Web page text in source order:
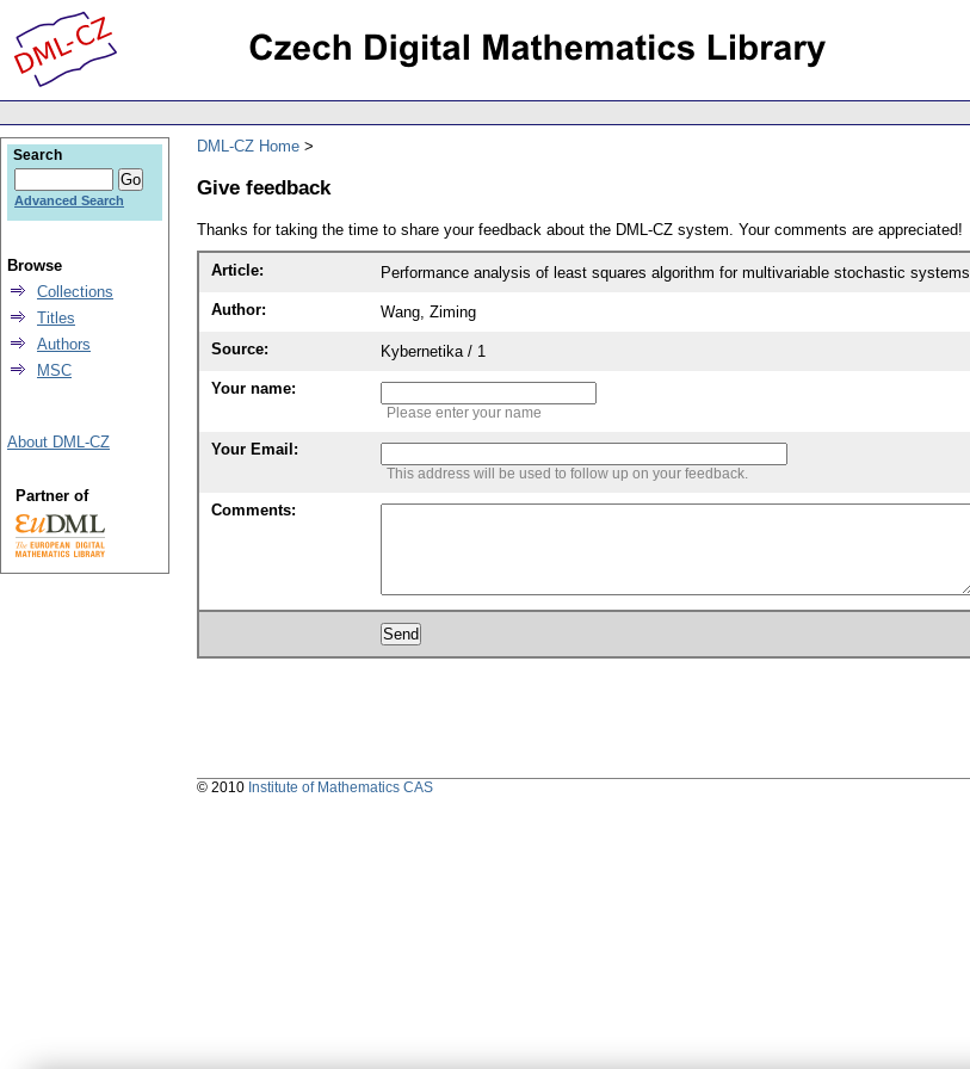
DML-CZ Home
Give feedback
Thanks for taking the time to share your feedback about the DML-CZ system. Your comments are appreciated!
Article: Performance analysis of least squares algorithm for multivariable stochastic systems
Author: Wang, Ziming
Source: Kybernetika / 1
Your name:
Please enter your name
Your Email:
This address will be used to follow up on your feedback.
Comments:
Search
Advanced Search
Browse
Collections
Titles
Authors
MSC
About DML-CZ
Partner of
© 2010 Institute of Mathematics CAS